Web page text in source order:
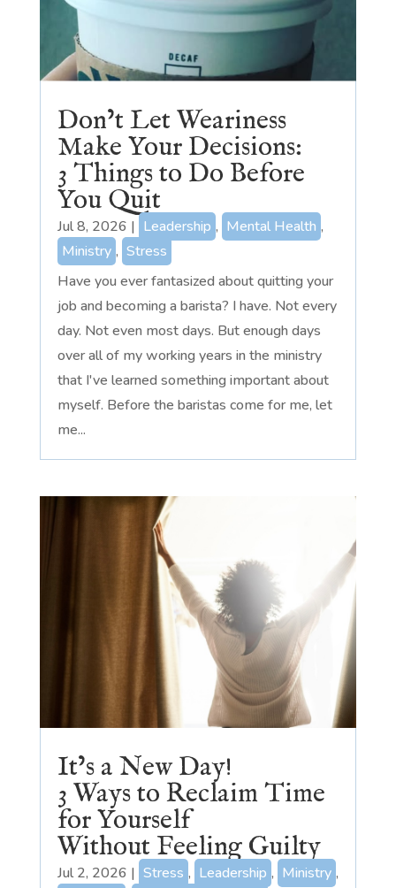
Don’t Let Weariness
Make Your Decisions:
3 Things to Do Before
You Quit
Jul 8, 2026 | Leadership , Mental Health ,
Ministry , Stress
Have you ever fantasized about quitting your
job and becoming a barista? I have. Not every
day. Not even most days. But enough days
over all of my working years in the ministry
that I've learned something important about
myself. Before the baristas come for me, let
me...
It’s a New Day!
3 Ways to Reclaim Time
for Yourself
Without Feeling Guilty
Jul 2, 2026 | Stress , Leadership , Ministry ,